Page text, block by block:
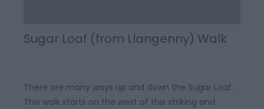
Sugar Loaf (from Llangenny) Walk
There are many ways up and down the Sugar Loaf.
This walk starts on the west of this striking and